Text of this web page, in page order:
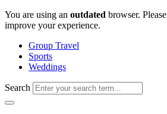
Skip
to
You are using an outdated browser. Please
improve your experience.
Group Travel
Sports
Weddings
Search